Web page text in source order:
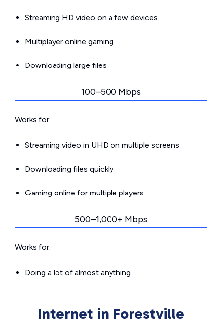
Streaming HD video on a few devices
Multiplayer online gaming
Downloading large files
100–500 Mbps
Works for:
Streaming video in UHD on multiple screens
Downloading files quickly
Gaming online for multiple players
500–1,000+ Mbps
Works for:
Doing a lot of almost anything
Internet in Forestville